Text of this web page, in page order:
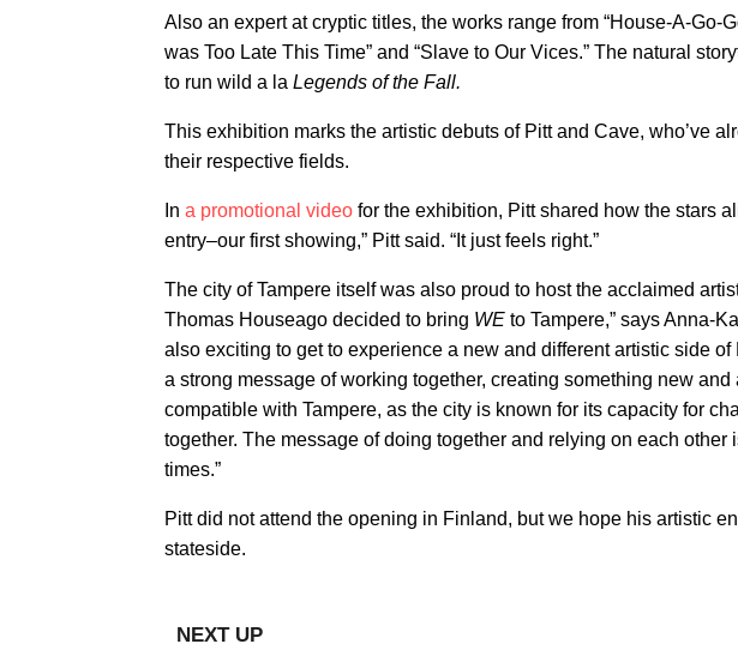
Also an expert at cryptic titles, the works range from “House-A-Go-
was Too Late This Time” and “Slave to Our Vices.” The natural
to run wild a la Legends of the Fall.
This exhibition marks the artistic debuts of Pitt and Cave, who’ve
their respective fields.
In a promotional video for the exhibition, Pitt shared how the stars
entry–our first showing,” Pitt said. “It just feels right.”
The city of Tampere itself was also proud to host the acclaimed
Thomas Houseago decided to bring WE to Tampere,” says Anna-
also exciting to get to experience a new and different artistic side
a strong message of working together, creating something new
compatible with Tampere, as the city is known for its capacity for
together. The message of doing together and relying on each other
times.”
Pitt did not attend the opening in Finland, but we hope his artistic
stateside.